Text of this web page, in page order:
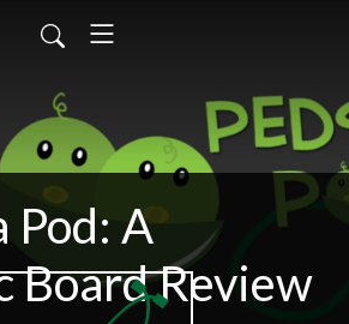
Pod: A
Board Review